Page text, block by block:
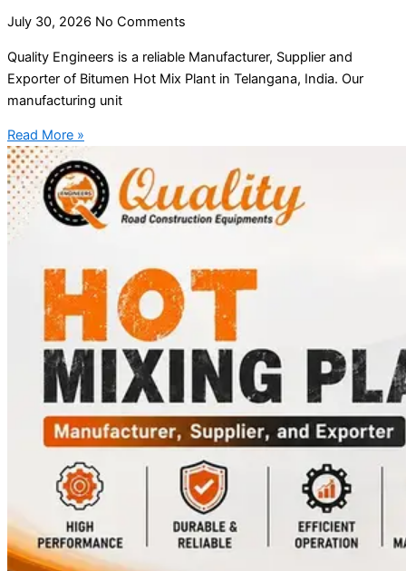
July 30, 2026 No Comments
Quality Engineers is a reliable Manufacturer, Supplier and
Exporter of Bitumen Hot Mix Plant in Telangana, India. Our
manufacturing unit
Read More »